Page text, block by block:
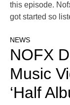
this episode.
got started so
NEWS
NOFX
Music
‘Half